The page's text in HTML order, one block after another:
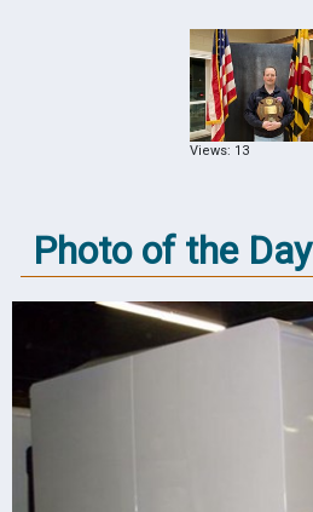
Views: 13
Photo of the Day